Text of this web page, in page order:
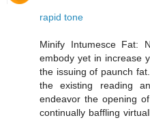
rapid tone
Minify Intumesce Fat:
embody yet in increase
the issuing of paunch
the existing reading
endeavor the opening
continually baffling